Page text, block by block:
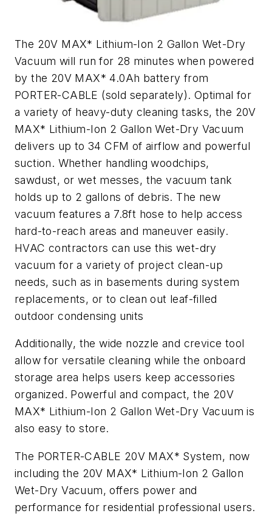
The 20V MAX* Lithium-Ion 2 Gallon Wet-Dry
Vacuum will run for 28 minutes when powered
by the 20V MAX* 4.0Ah battery from
PORTER-CABLE (sold separately). Optimal for
a variety of heavy-duty cleaning tasks, the 20V
MAX* Lithium-Ion 2 Gallon Wet-Dry Vacuum
delivers up to 34 CFM of airflow and powerful
suction. Whether handling woodchips,
sawdust, or wet messes, the vacuum tank
holds up to 2 gallons of debris. The new
vacuum features a 7.8ft hose to help access
hard-to-reach areas and maneuver easily.
HVAC contractors can use this wet-dry
vacuum for a variety of project clean-up
needs, such as in basements during system
replacements, or to clean out leaf-filled
outdoor condensing units
Additionally, the wide nozzle and crevice tool
allow for versatile cleaning while the onboard
storage area helps users keep accessories
organized. Powerful and compact, the 20V
MAX* Lithium-Ion 2 Gallon Wet-Dry Vacuum is
also easy to store.
The PORTER-CABLE 20V MAX* System, now
including the 20V MAX* Lithium-Ion 2 Gallon
Wet-Dry Vacuum, offers power and
performance for residential professional users.